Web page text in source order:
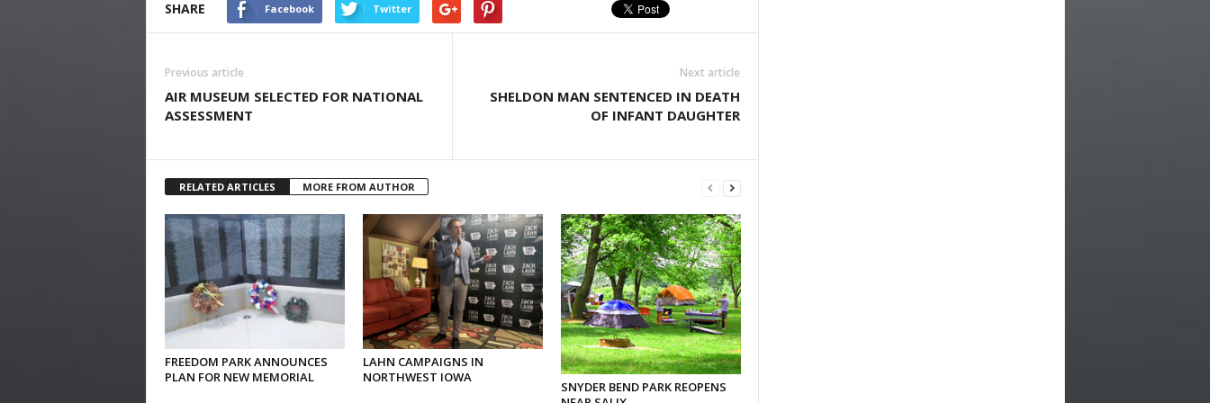
SHARE Facebook Twitter
Previous article
AIR MUSEUM SELECTED FOR NATIONAL
ASSESSMENT
Next article
SHELDON MAN SENTENCED IN DEATH
OF INFANT DAUGHTER
RELATED ARTICLES MORE FROM AUTHOR
FREEDOM PARK ANNOUNCES
PLAN FOR NEW MEMORIAL
LAHN CAMPAIGNS IN
NORTHWEST IOWA
SNYDER BEND PARK REOPENS